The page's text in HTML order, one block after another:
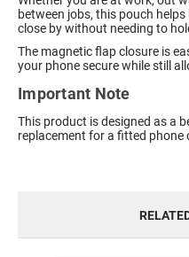
between jobs, this pouch
close by without needing to
The magnetic flap closure is
your phone secure while still
Important Note
This product is designed as a
replacement for a fitted phone